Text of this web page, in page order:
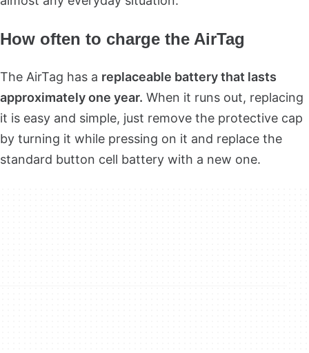
How often to charge the AirTag
The AirTag has a replaceable battery that lasts
approximately one year. When it runs out, replacing
it is easy and simple, just remove the protective cap
by turning it while pressing on it and replace the
standard button cell battery with a new one.